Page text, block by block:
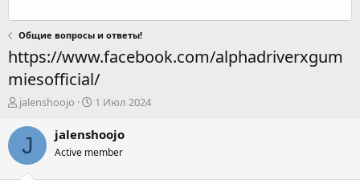
Общие вопросы и ответы!
https://www.facebook.com/alphadriverxgum
miesofficial/
А
т
р
jalenshoojo
Д
т
н
1 Июл 2024
J jalenshoojo
Active member